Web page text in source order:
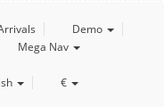
Demo
Mega Nav
€